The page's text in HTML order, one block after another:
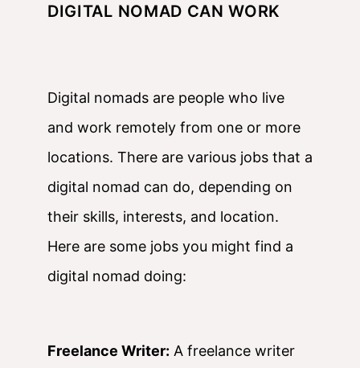
DIGITAL NOMAD CAN WORK
Digital nomads are people who live
and work remotely from one or more
locations. There are various jobs that a
digital nomad can do, depending on
their skills, interests, and location.
Here are some jobs you might find a
digital nomad doing:
Freelance Writer: A freelance writer